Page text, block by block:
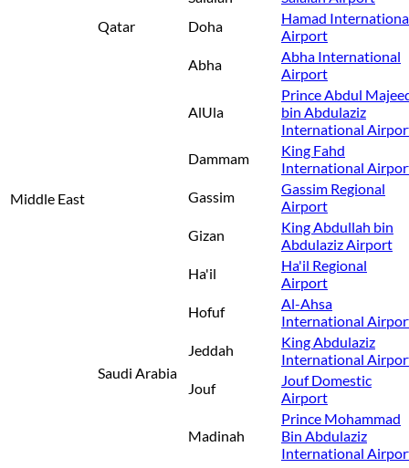
Middle East
Qatar
Doha
Hamad
Airport
Saudi Arabia
Abha
Abha International
Airport
AlUla
Prince Abdul
bin Abdulaziz
International
Dammam
King Fahd
International
Gassim
Gassim Regional
Airport
Gizan
King Abdullah bin
Abdulaziz Airport
Ha'il
Ha'il Regional
Airport
Hofuf
Al-Ahsa
International
Jeddah
King Abdulaziz
International
Jouf
Jouf Domestic
Airport
Madinah
Prince Mohammad
Bin Abdulaziz
International